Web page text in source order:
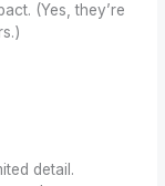
(Yes, they’re
detail.